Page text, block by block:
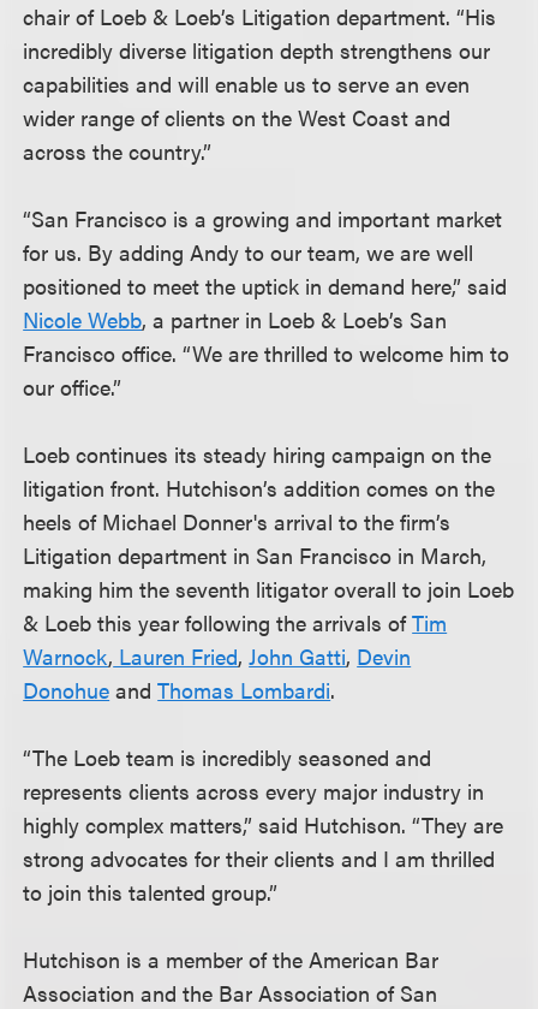
chair of Loeb & Loeb’s Litigation department. “His
incredibly diverse litigation depth strengthens our
capabilities and will enable us to serve an even
wider range of clients on the West Coast and
across the country.”
“San Francisco is a growing and important market
for us. By adding Andy to our team, we are well
positioned to meet the uptick in demand here,” said
Nicole Webb, a partner in Loeb & Loeb’s San
Francisco office. “We are thrilled to welcome him to
our office.”
Loeb continues its steady hiring campaign on the
litigation front. Hutchison’s addition comes on the
heels of Michael Donner's arrival to the firm’s
Litigation department in San Francisco in March,
making him the seventh litigator overall to join Loeb
& Loeb this year following the arrivals ofTim
Warnock, Lauren Fried,John Gatti, Devin
Donohue andThomas Lombardi.
“The Loeb team is incredibly seasoned and
represents clients across every major industry in
highly complex matters,” said Hutchison. “They are
strong advocates for their clients and I am thrilled
to join this talented group.”
Hutchison is a member of the American Bar
Association and the Bar Association of San